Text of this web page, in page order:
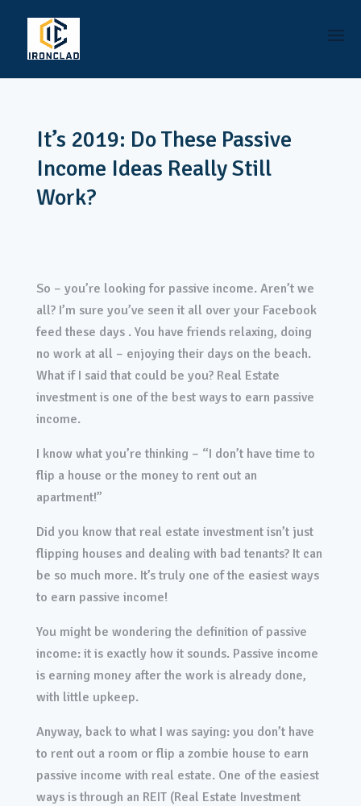
It’s 2019: Do These Passive
Income Ideas Really Still
Work?
So – you’re looking for passive income. Aren’t we
all? I’m sure you’ve seen it all over your Facebook
feed these days . You have friends relaxing, doing
no work at all – enjoying their days on the beach.
What if I said that could be you? Real Estate
investment is one of the best ways to earn passive
income.
I know what you’re thinking – “I don’t have time to
flip a house or the money to rent out an
apartment!”
Did you know that real estate investment isn’t just
flipping houses and dealing with bad tenants? It can
be so much more. It’s truly one of the easiest ways
to earn passive income!
You might be wondering the definition of passive
income: it is exactly how it sounds. Passive income
is earning money after the work is already done,
with little upkeep.
Anyway, back to what I was saying: you don’t have
to rent out a room or flip a zombie house to earn
passive income with real estate. One of the easiest
ways is through an REIT (Real Estate Investment